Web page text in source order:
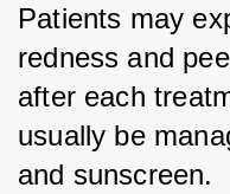
Patients may
redness and
after each
usually be
and sunscreen.